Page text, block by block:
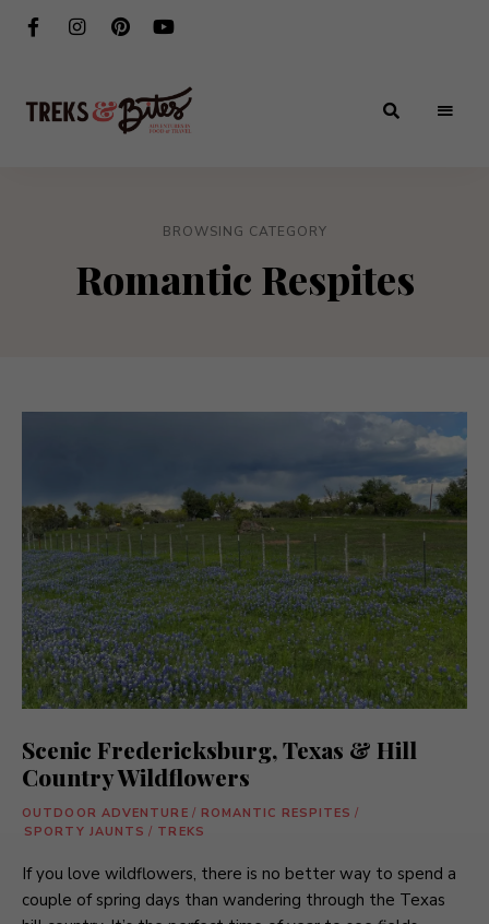
BROWSING CATEGORY
Romantic Respites
Scenic Fredericksburg, Texas & Hill
Country Wildflowers
OUTDOOR ADVENTURE / ROMANTIC RESPITES /
SPORTY JAUNTS / TREKS
If you love wildflowers, there is no better way to spend a
couple of spring days than wandering through the Texas